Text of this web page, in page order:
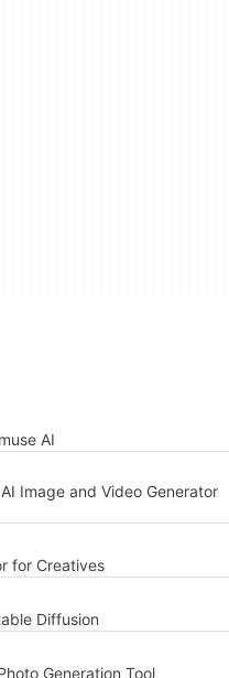
AI
Image and Video Generator
for Creatives
Diffusion
Generation Tool